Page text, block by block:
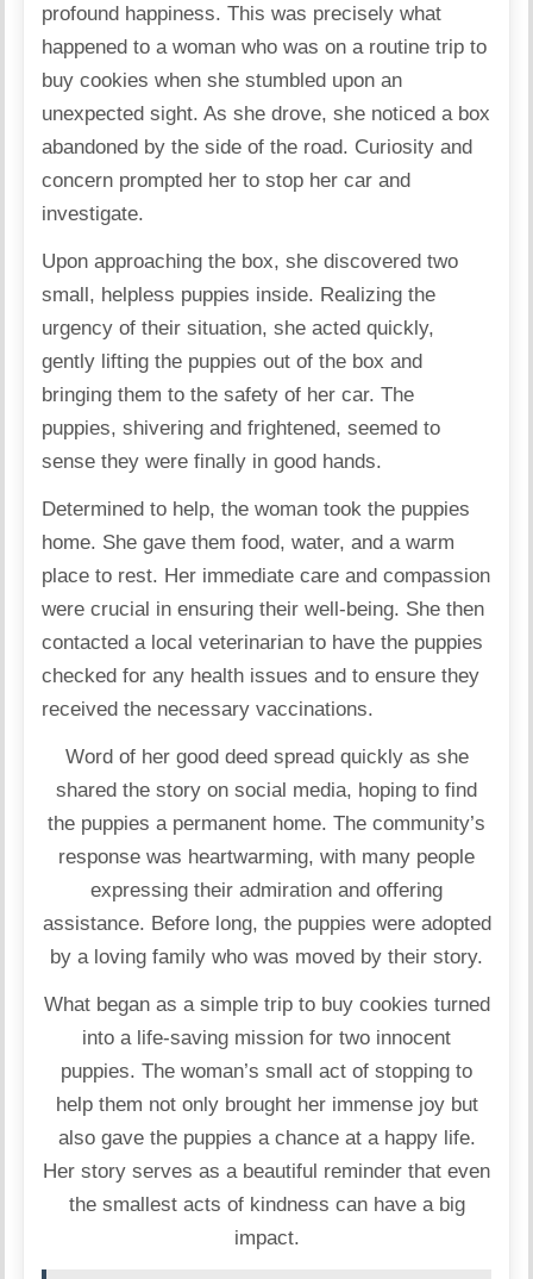
profound happiness. This was precisely what
happened to a woman who was on a routine trip to
buy cookies when she stumbled upon an
unexpected sight. As she drove, she noticed a box
abandoned by the side of the road. Curiosity and
concern prompted her to stop her car and
investigate.
Upon approaching the box, she discovered two
small, helpless puppies inside. Realizing the
urgency of their situation, she acted quickly,
gently lifting the puppies out of the box and
bringing them to the safety of her car. The
puppies, shivering and frightened, seemed to
sense they were finally in good hands.
Determined to help, the woman took the puppies
home. She gave them food, water, and a warm
place to rest. Her immediate care and compassion
were crucial in ensuring their well-being. She then
contacted a local veterinarian to have the puppies
checked for any health issues and to ensure they
received the necessary vaccinations.
Word of her good deed spread quickly as she
shared the story on social media, hoping to find
the puppies a permanent home. The community’s
response was heartwarming, with many people
expressing their admiration and offering
assistance. Before long, the puppies were adopted
by a loving family who was moved by their story.
What began as a simple trip to buy cookies turned
into a life-saving mission for two innocent
puppies. The woman’s small act of stopping to
help them not only brought her immense joy but
also gave the puppies a chance at a happy life.
Her story serves as a beautiful reminder that even
the smallest acts of kindness can have a big
impact.